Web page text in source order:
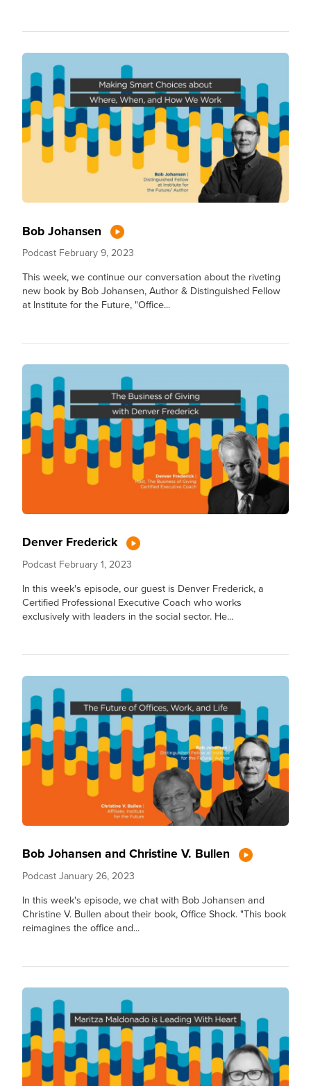
Bob Johansen
Podcast February 9, 2023
This week, we continue our conversation about the riveting
new book by Bob Johansen, Author & Distinguished Fellow
at Institute for the Future, "Office...
Denver Frederick
Podcast February 1, 2023
In this week's episode, our guest is Denver Frederick, a
Certified Professional Executive Coach who works
exclusively with leaders in the social sector. He...
Bob Johansen and Christine V. Bullen
Podcast January 26, 2023
In this week's episode, we chat with Bob Johansen and
Christine V. Bullen about their book, Office Shock. "This book
reimagines the office and...